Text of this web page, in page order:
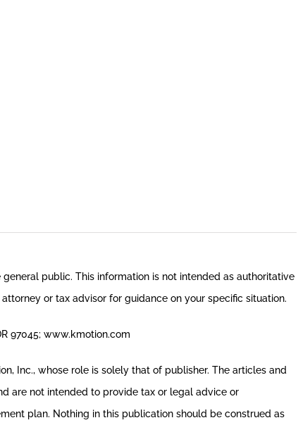
public. This information is not intended as authoritative
or tax advisor for guidance on your specific situation.
97045; www.kmotion.com
Inc., whose role is solely that of publisher. The articles and
are not intended to provide tax or legal advice or
plan. Nothing in this publication should be construed as